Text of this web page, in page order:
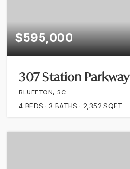
$595,000
307 Station Parkway
BLUFFTON, SC
4 BEDS 3 BATHS 2,352 SQFT